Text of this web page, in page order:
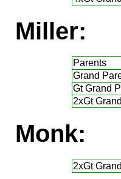
Miller:
Parents
Grand
Gt Grand
2xGt
Monk:
2xGt